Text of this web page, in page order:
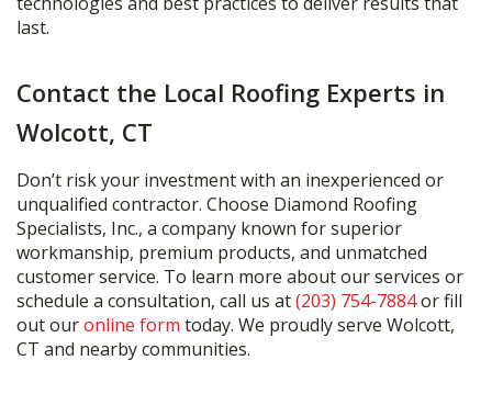
last.
Contact the Local Roofing Experts in
Wolcott, CT
Don’t risk your investment with an inexperienced or
unqualified contractor. Choose Diamond Roofing
Specialists, Inc., a company known for superior
workmanship, premium products, and unmatched
customer service. To learn more about our services or
schedule a consultation, call us at(203) 754-7884or fill
out ouronline form today. We proudly serve Wolcott,
CT and nearby communities.